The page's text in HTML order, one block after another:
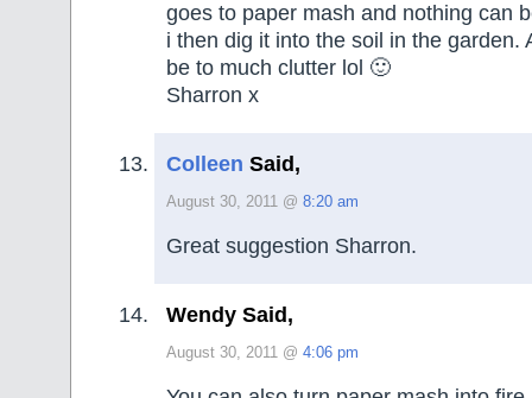
goes to paper mash and nothing can
i then dig it into the soil in the garden.
be to much clutter lol 🙂
Sharron x
Colleen Said,
August 30, 2011 @ 8:20 am
Great suggestion Sharron.
Wendy Said,
August 30, 2011 @ 4:06 pm